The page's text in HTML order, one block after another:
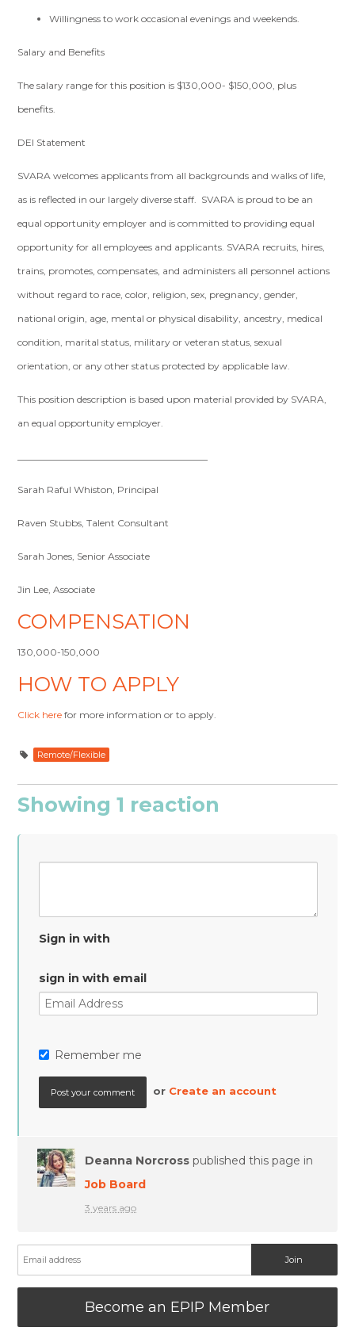
Willingness to work occasional evenings and weekends.
Salary and Benefits
The salary range for this position is $130,000- $150,000, plus
benefits.
DEI Statement
SVARA welcomes applicants from all backgrounds and walks of life,
as is reflected in our largely diverse staff. SVARA is proud to be an
equal opportunity employer and is committed to providing equal
opportunity for all employees and applicants. SVARA recruits, hires,
trains, promotes, compensates, and administers all personnel actions
without regard to race, color, religion, sex, pregnancy, gender,
national origin, age, mental or physical disability, ancestry, medical
condition, marital status, military or veteran status, sexual
orientation, or any other status protected by applicable law.
This position description is based upon material provided by SVARA,
an equal opportunity employer.
Sarah Raful Whiston, Principal
Raven Stubbs, Talent Consultant
Sarah Jones, Senior Associate
Jin Lee, Associate
COMPENSATION
130,000-150,000
HOW TO APPLY
Click here for more information or to apply.
Remote/Flexible
Showing 1 reaction
Sign in with
sign in with email
Remember me
or Create an account
Deanna Norcross published this page in
Job Board
3 years ago
Become an EPIP Member